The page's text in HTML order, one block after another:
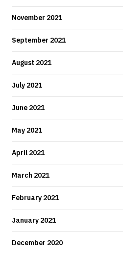
November 2021
September 2021
August 2021
July 2021
June 2021
May 2021
April 2021
March 2021
February 2021
January 2021
December 2020